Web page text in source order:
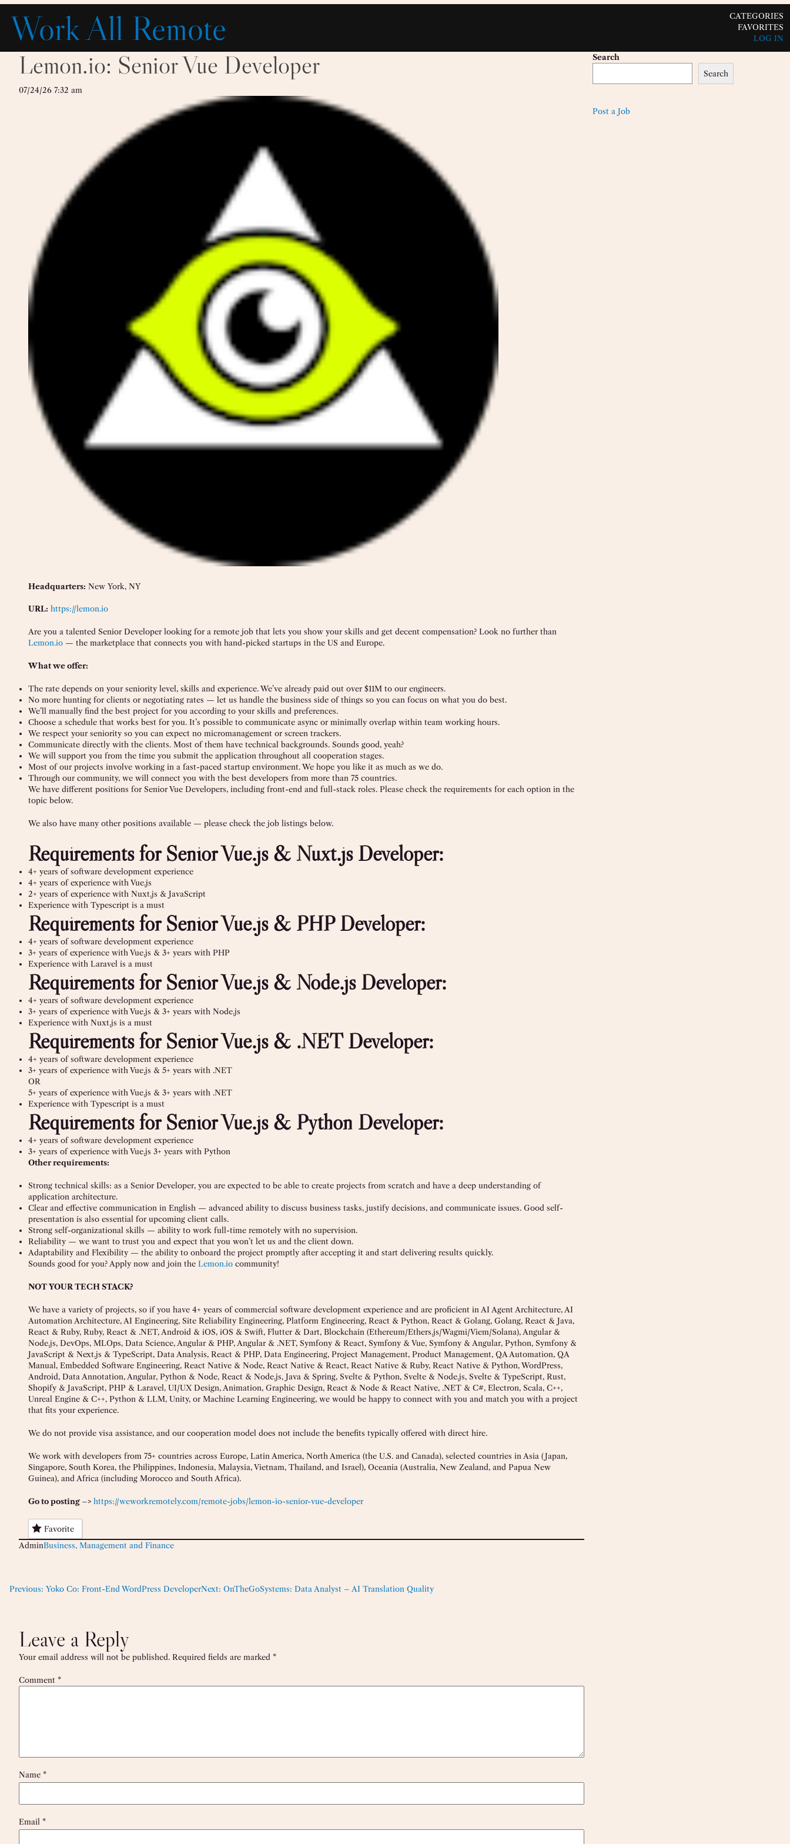
Skip
content
Work All Remote
CATEGORIES
FAVORITES
LOG IN
Lemon.io: Senior Vue Developer
07/24/26 7:32 am
Headquarters: New York, NY
URL: https://lemon.io
Are you a talented Senior Developer looking for a remote job that lets you show your skills and get decent compensation? Look no further than
Lemon.io — the marketplace that connects you with hand-picked startups in the US and Europe.
What we offer:
The rate depends on your seniority level, skills and experience. We’ve already paid out over $11M to our engineers.
No more hunting for clients or negotiating rates — let us handle the business side of things so you can focus on what you do best.
We’ll manually find the best project for you according to your skills and preferences.
Choose a schedule that works best for you. It’s possible to communicate async or minimally overlap within team working hours.
We respect your seniority so you can expect no micromanagement or screen trackers.
Communicate directly with the clients. Most of them have technical backgrounds. Sounds good, yeah?
We will support you from the time you submit the application throughout all cooperation stages.
Most of our projects involve working in a fast-paced startup environment. We hope you like it as much as we do.
Through our community, we will connect you with the best developers from more than 75 countries.
We have different positions for Senior Vue Developers, including front-end and full-stack roles. Please check the requirements for each option in the
topic below.
We also have many other positions available — please check the job listings below.
Requirements for Senior Vue.js & Nuxt.js Developer:
4+ years of software development experience
4+ years of experience with Vue.js
2+ years of experience with Nuxt.js & JavaScript
Experience with Typescript is a must
Requirements for Senior Vue.js & PHP Developer:
4+ years of software development experience
3+ years of experience with Vue.js & 3+ years with PHP
Experience with Laravel is a must
Requirements for Senior Vue.js & Node.js Developer:
4+ years of software development experience
3+ years of experience with Vue.js & 3+ years with Node.js
Experience with Nuxt.js is a must
Requirements for Senior Vue.js & .NET Developer:
4+ years of software development experience
3+ years of experience with Vue.js & 5+ years with .NET
OR
5+ years of experience with Vue.js & 3+ years with .NET
Experience with Typescript is a must
Requirements for Senior Vue.js & Python Developer:
4+ years of software development experience
3+ years of experience with Vue.js 3+ years with Python
Other requirements:
Strong technical skills: as a Senior Developer, you are expected to be able to create projects from scratch and have a deep understanding of
application architecture.
Clear and effective communication in English — advanced ability to discuss business tasks, justify decisions, and communicate issues. Good self-
presentation is also essential for upcoming client calls.
Strong self-organizational skills — ability to work full-time remotely with no supervision.
Reliability — we want to trust you and expect that you won’t let us and the client down.
Adaptability and Flexibility — the ability to onboard the project promptly after accepting it and start delivering results quickly.
Sounds good for you? Apply now and join the Lemon.io community!
NOT YOUR TECH STACK?
We have a variety of projects, so if you have 4+ years of commercial software development experience and are proficient in AI Agent Architecture, AI
Automation Architecture, AI Engineering, Site Reliability Engineering, Platform Engineering, React & Python, React & Golang, Golang, React & Java,
React & Ruby, Ruby, React & .NET, Android & iOS, iOS & Swift, Flutter & Dart, Blockchain (Ethereum/Ethers.js/Wagmi/Viem/Solana), Angular &
Node.js, DevOps, MLOps, Data Science, Angular & PHP, Angular & .NET, Symfony & React, Symfony & Vue, Symfony & Angular, Python, Symfony &
JavaScript & Next.js & TypeScript, Data Analysis, React & PHP, Data Engineering, Project Management, Product Management, QA Automation, QA
Manual, Embedded Software Engineering, React Native & Node, React Native & React, React Native & Ruby, React Native & Python, WordPress,
Android, Data Annotation, Angular, Python & Node, React & Node.js, Java & Spring, Svelte & Python, Svelte & Node.js, Svelte & TypeScript, Rust,
Shopify & JavaScript, PHP & Laravel, UI/UX Design, Animation, Graphic Design, React & Node & React Native, .NET & C#, Electron, Scala, C++,
Unreal Engine & C++, Python & LLM, Unity, or Machine Learning Engineering, we would be happy to connect with you and match you with a project
that fits your experience.
We do not provide visa assistance, and our cooperation model does not include the benefits typically offered with direct hire.
We work with developers from 75+ countries across Europe, Latin America, North America (the U.S. and Canada), selected countries in Asia (Japan,
Singapore, South Korea, the Philippines, Indonesia, Malaysia, Vietnam, Thailand, and Israel), Oceania (Australia, New Zealand, and Papua New
Guinea), and Africa (including Morocco and South Africa).
Go to posting –>https://weworkremotely.com/remote-jobs/lemon-io-senior-vue-developer
Favorite
AdminBusiness, Management and Finance
Previous: Yoko Co: Front-End WordPress DeveloperNext: OnTheGoSystems: Data Analyst – AI Translation Quality
Leave a Reply
Your email address will not be published. Required fields are marked *
Comment *
Name *
Email *
Search
Search
Post a Job